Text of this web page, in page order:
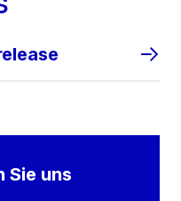
Sie uns